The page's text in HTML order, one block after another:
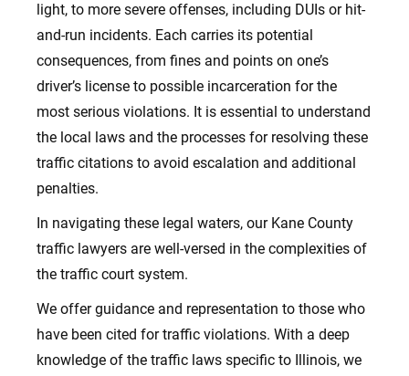
light, to more severe offenses, including DUIs or hit-
and-run incidents. Each carries its potential
consequences, from fines and points on one’s
driver’s license to possible incarceration for the
most serious violations. It is essential to understand
the local laws and the processes for resolving these
traffic citations to avoid escalation and additional
penalties.
In navigating these legal waters, our Kane County
traffic lawyers are well-versed in the complexities of
the traffic court system.
We offer guidance and representation to those who
have been cited for traffic violations. With a deep
knowledge of the traffic laws specific to Illinois, we